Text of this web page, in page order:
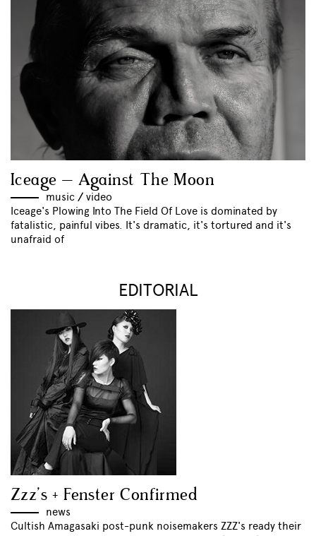
Iceage – Against The Moon
music // video
Iceage's Plowing Into The Field Of Love is dominated by
fatalistic, painful vibes. It's dramatic, it's tortured and it's
unafraid of
EDITORIAL
Zzz’s + Fenster Confirmed
news
Cultish Amagasaki post-punk noisemakers ZZZ's ready their